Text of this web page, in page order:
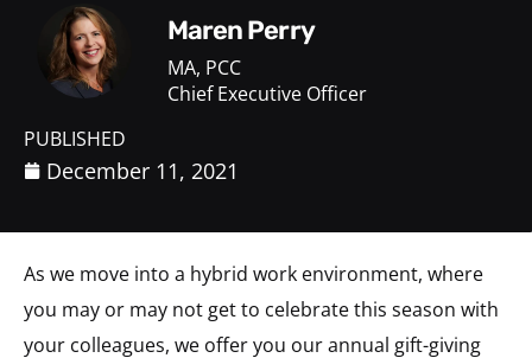
Maren Perry
MA, PCC
Chief Executive Officer
PUBLISHED
December 11, 2021
As we move into a hybrid work environment, where
you may or may not get to celebrate this season with
your colleagues, we offer you our annual gift-giving